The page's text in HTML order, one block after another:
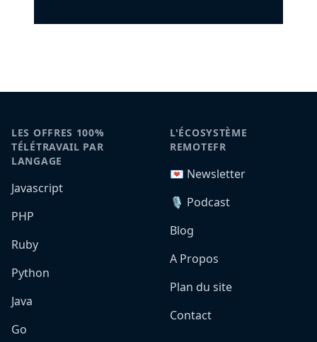
LES OFFRES 100%
TÉLÉTRAVAIL PAR
LANGAGE
Javascript
PHP
Ruby
Python
Java
Go
L'ÉCOSYSTÈME
REMOTEFR
💌 Newsletter
🎙️ Podcast
Blog
A Propos
Plan du site
Contact